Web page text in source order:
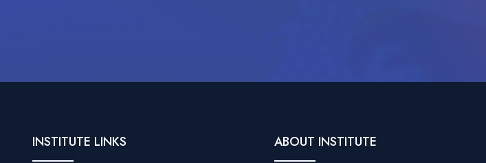
INSTITUTE LINKS ABOUT INSTITUTE